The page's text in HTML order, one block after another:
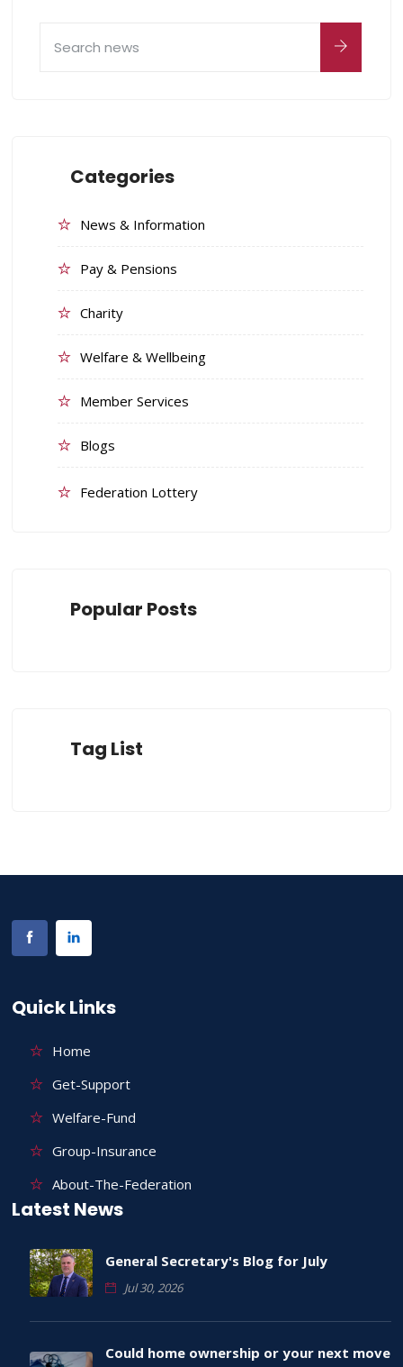
Categories
News & Information
Pay & Pensions
Charity
Welfare & Wellbeing
Member Services
Blogs
Federation Lottery
Popular Posts
Tag List
Quick Links
Home
Get-Support
Welfare-Fund
Group-Insurance
About-The-Federation
Latest News
General Secretary's Blog for July
Jul 30, 2026
Could home ownership or your next move